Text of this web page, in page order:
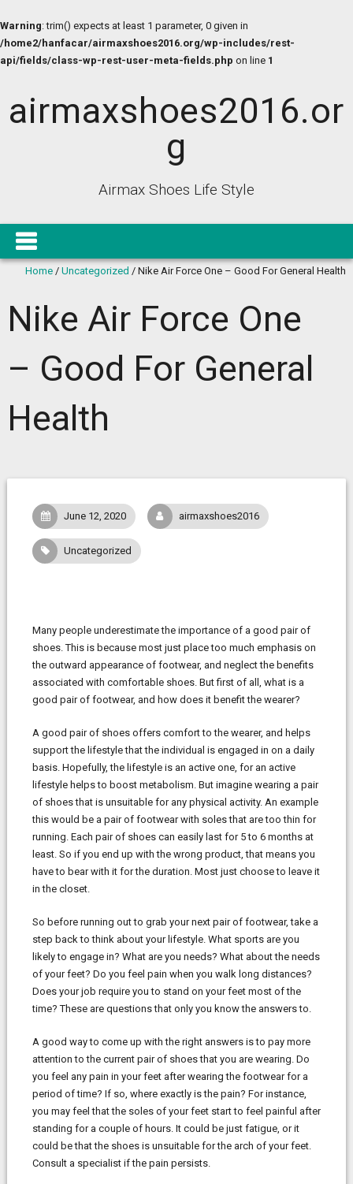
Warning: trim() expects at least 1 parameter, 0 given in
/home2/hanfacar/airmaxshoes2016.org/wp-includes/rest-
api/fields/class-wp-rest-user-meta-fields.php on line 1
airmaxshoes2016.or
g
Airmax Shoes Life Style
Home /Uncategorized /Nike Air Force One – Good For General Health
Nike Air Force One
– Good For General
Health
June 12, 2020 airmaxshoes2016
Uncategorized
Many people underestimate the importance of a good pair of
shoes. This is because most just place too much emphasis on
the outward appearance of footwear, and neglect the benefits
associated with comfortable shoes. But first of all, what is a
good pair of footwear, and how does it benefit the wearer?
A good pair of shoes offers comfort to the wearer, and helps
support the lifestyle that the individual is engaged in on a daily
basis. Hopefully, the lifestyle is an active one, for an active
lifestyle helps to boost metabolism. But imagine wearing a pair
of shoes that is unsuitable for any physical activity. An example
this would be a pair of footwear with soles that are too thin for
running. Each pair of shoes can easily last for 5 to 6 months at
least. So if you end up with the wrong product, that means you
have to bear with it for the duration. Most just choose to leave it
in the closet.
So before running out to grab your next pair of footwear, take a
step back to think about your lifestyle. What sports are you
likely to engage in? What are you needs? What about the needs
of your feet? Do you feel pain when you walk long distances?
Does your job require you to stand on your feet most of the
time? These are questions that only you know the answers to.
A good way to come up with the right answers is to pay more
attention to the current pair of shoes that you are wearing. Do
you feel any pain in your feet after wearing the footwear for a
period of time? If so, where exactly is the pain? For instance,
you may feel that the soles of your feet start to feel painful after
standing for a couple of hours. It could be just fatigue, or it
could be that the shoes is unsuitable for the arch of your feet.
Consult a specialist if the pain persists.